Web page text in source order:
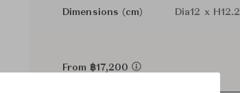
Dimensions (cm) Dia12 x H12.2
From ฿17,200